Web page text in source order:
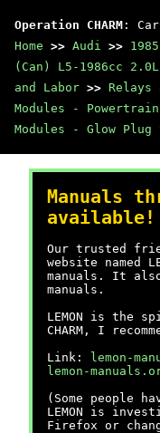
Operation CHARM :
Home >> Audi >> 1985
(Can) L5-1986cc 2.0L
and Labor >> Relays
Modules - Powertrain
Modules - Glow Plug
Manuals
available!
Our trusted
website named
manuals. It
manuals.
LEMON is the
CHARM, I
Link:
lemon-
lemon-
(Some people
LEMON is
Firefox or